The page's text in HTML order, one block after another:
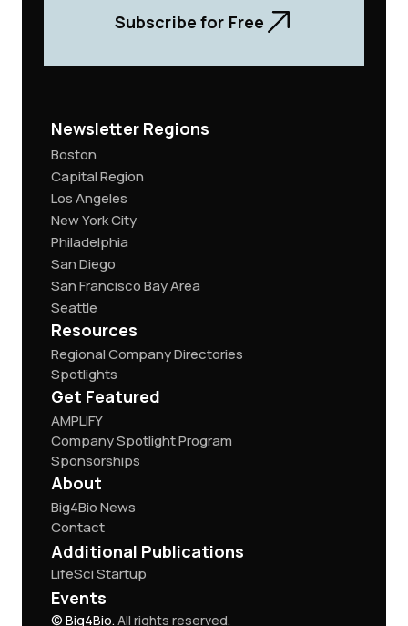
Subscribe for Free
Newsletter Regions
Boston
Capital Region
Los Angeles
New York City
Philadelphia
San Diego
San Francisco Bay Area
Seattle
Resources
Regional Company Directories
Spotlights
Get Featured
AMPLIFY
Company Spotlight Program
Sponsorships
About
Big4Bio News
Contact
Additional Publications
LifeSci Startup
Events
© Big4Bio. All rights reserved.